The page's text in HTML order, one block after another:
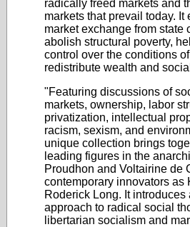
radically freed markets and
markets that prevail today.
market exchange from state
abolish structural poverty,
control over the conditions
redistribute wealth and
"Featuring discussions of
markets, ownership, labor
privatization, intellectual
racism, sexism, and
unique collection brings
leading figures in the
Proudhon and Voltairine de
contemporary innovators as
Roderick Long. It introduces
approach to radical social
libertarian socialism and